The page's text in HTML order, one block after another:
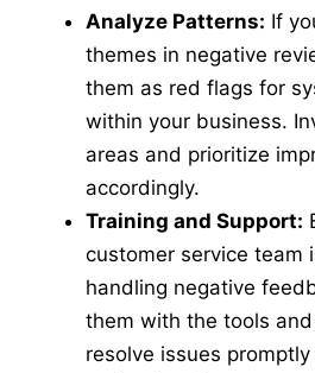
Analyze Patterns: If
themes in negative
them as red flags for
within your business.
areas and prioritize
accordingly.
Training and Support:
customer service team
handling negative
them with the tools
resolve issues promptly